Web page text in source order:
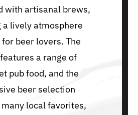
with artisanal brews,
lively atmosphere
beer lovers. The
a range of
pub food, and the
beer selection
local favorites,